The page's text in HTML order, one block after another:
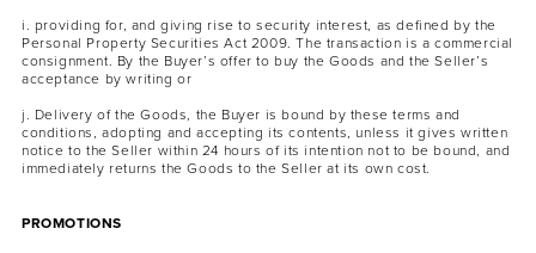
i. providing for, and giving rise to security interest, as defined by the
Personal Property Securities Act 2009. The transaction is a commercial
consignment. By the Buyer’s offer to buy the Goods and the Seller’s
acceptance by writing or
j. Delivery of the Goods, the Buyer is bound by these terms and
conditions, adopting and accepting its contents, unless it gives written
notice to the Seller within 24 hours of its intention not to be bound, and
immediately returns the Goods to the Seller at its own cost.
PROMOTIONS